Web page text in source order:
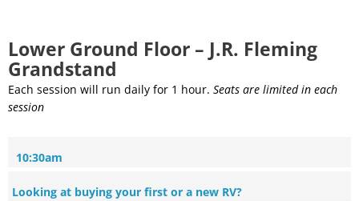
Lower Ground Floor – J.R. Fleming
Grandstand
Each session will run daily for 1 hour. Seats are limited in each
session
10:30am
Looking at buying your first or a new RV?